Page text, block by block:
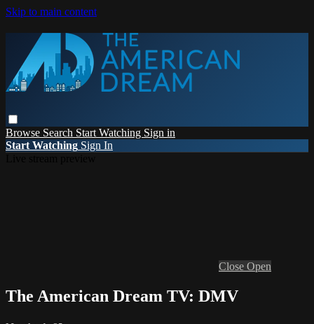
Skip to main content
Browse Search Start Watching Sign in
Start Watching Sign In
Close Open
The American Dream TV: DMV